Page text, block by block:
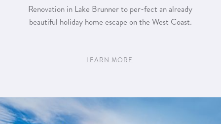
Renovation in Lake Brunner to per-fect an already
beautiful holiday home escape on the West Coast.
LEARN MORE